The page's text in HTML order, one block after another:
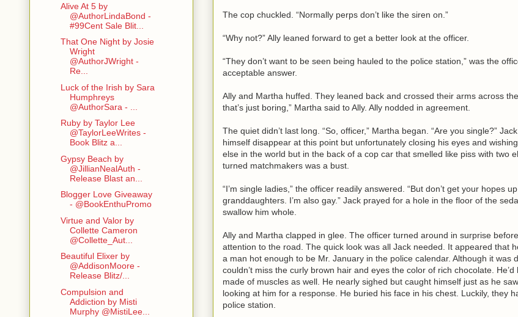
The cop chuckled. “Normally perps don’t like the siren on.”
“Why not?” Ally leaned forward to get a better look at the officer.
“They don’t want to be seen being hauled to the police station,” was the
acceptable answer.
Ally and Martha huffed. They leaned back and crossed their arms across
that’s just boring,” Martha said to Ally. Ally nodded in agreement.
The quiet didn’t last long. “So, officer,” Martha began. “Are you single?”
himself disappear at this point but unfortunately closing his eyes and
else in the world but in the back of a cop car that smelled like piss with two
turned matchmakers was a bust.
“I’m single ladies,” the officer readily answered. “But don’t get your hopes
granddaughters. I’m also gay.” Jack prayed for a hole in the floor of the
swallow him whole.
Ally and Martha clapped in glee. The officer turned around in surprise
attention to the road. The quick look was all Jack needed. It appeared that
a man hot enough to be Mr. January in the police calendar. Although it was
couldn’t miss the curly brown hair and eyes the color of rich chocolate.
made of muscles as well. He nearly sighed but caught himself just as he
looking at him for a response. He buried his face in his chest. Luckily, they
police station.
Alive At 5 by
@AuthorLindaBond -
#99Cent Sale Blit...
That One Night by Josie
Wright
@AuthorJWright -
Re...
Luck of the Irish by Sara
Humphreys
@AuthorSara - ...
Ruby by Taylor Lee
@TaylorLeeWrites -
Book Blitz a...
Gypsy Beach by
@JillianNealAuth -
Release Blast an...
Blogger Love Giveaway
- @BookEnthuPromo
Virtue and Valor by
Collette Cameron
@Collette_Aut...
Beautiful Elixer by
@AddisonMoore -
Release Blitz/...
Compulsion and
Addiction by Misti
Murphy @MistiLee...